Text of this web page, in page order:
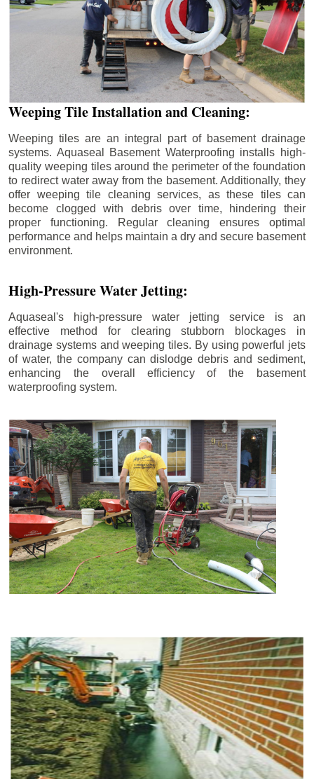
Weeping Tile Installation and Cleaning:
Weeping tiles are an integral part of basement drainage
systems. Aquaseal Basement Waterproofing installs high-
quality weeping tiles around the perimeter of the foundation
to redirect water away from the basement. Additionally, they
offer weeping tile cleaning services, as these tiles can
become clogged with debris over time, hindering their
proper functioning. Regular cleaning ensures optimal
performance and helps maintain a dry and secure basement
environment.
High-Pressure Water Jetting:
Aquaseal's high-pressure water jetting service is an
effective method for clearing stubborn blockages in
drainage systems and weeping tiles. By using powerful jets
of water, the company can dislodge debris and sediment,
enhancing the overall efficiency of the basement
waterproofing system.